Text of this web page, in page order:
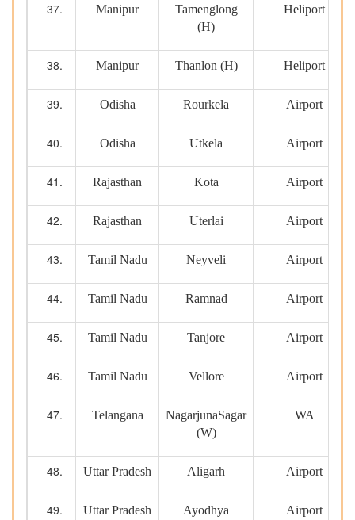
Manipur
Tamenglong
(H)
Heliport
Manipur Thanlon (H) Heliport
Odisha Rourkela Airport
Odisha Utkela Airport
Rajasthan Kota Airport
Rajasthan Uterlai Airport
Tamil Nadu Neyveli Airport
Tamil Nadu Ramnad Airport
Tamil Nadu Tanjore Airport
Tamil Nadu Vellore Airport
Telangana
NagarjunaSagar
(W)
WA
Uttar Pradesh Aligarh Airport
Uttar Pradesh
Ayodhya
Airport